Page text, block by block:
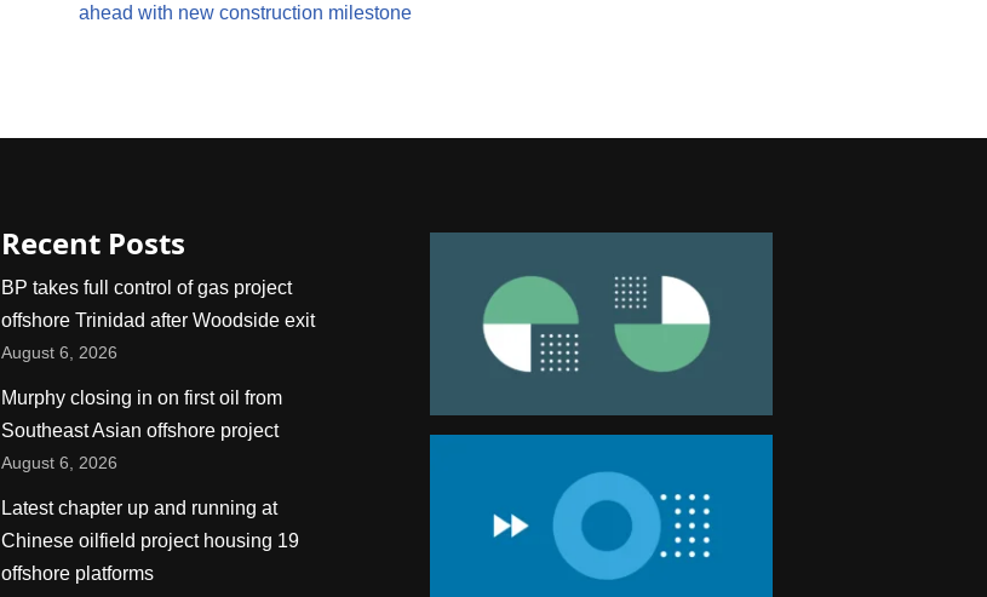
ahead with new construction milestone
Recent Posts
BP takes full control of gas project
offshore Trinidad after Woodside exit
August 6, 2026
Murphy closing in on first oil from
Southeast Asian offshore project
August 6, 2026
Latest chapter up and running at
Chinese oilfield project housing 19
offshore platforms